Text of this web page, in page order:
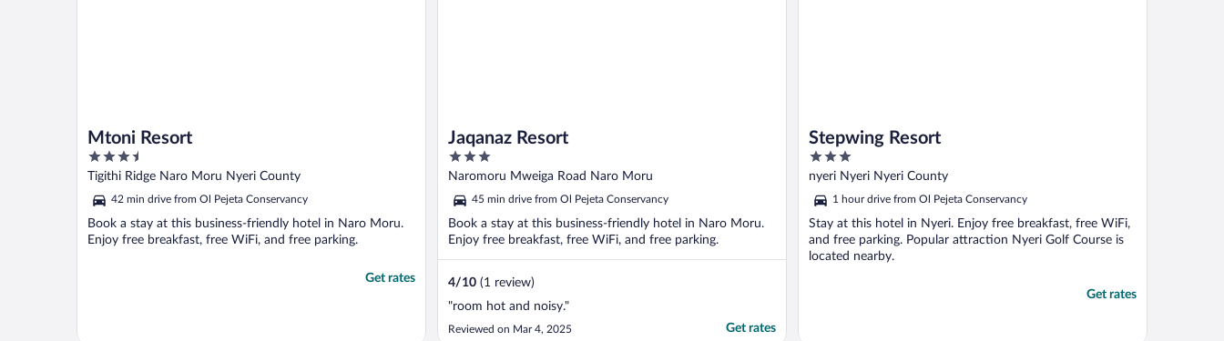
Mtoni Resort
3.5
out
of
5
Tigithi Ridge Naro Moru Nyeri County
42 min drive from Ol Pejeta Conservancy
Book a stay at this business-friendly hotel in Naro Moru.
Enjoy free breakfast, free WiFi, and free parking.
Get rates
Jaqanaz Resort
3
out
of
5
Naromoru Mweiga Road Naro Moru
45 min drive from Ol Pejeta Conservancy
Book a stay at this business-friendly hotel in Naro Moru.
Enjoy free breakfast, free WiFi, and free parking.
4/10 (1 review)
"room hot and noisy."
Reviewed on Mar 4, 2025 Get rates
Stepwing Resort
3
out
of
5
nyeri Nyeri Nyeri County
1 hour drive from Ol Pejeta Conservancy
Stay at this hotel in Nyeri. Enjoy free breakfast, free WiFi,
and free parking. Popular attraction Nyeri Golf Course is
located nearby.
Get rates